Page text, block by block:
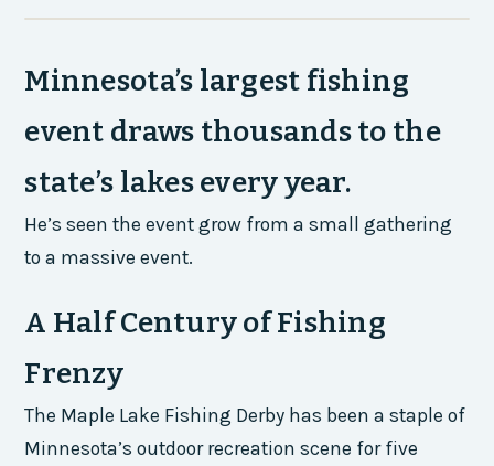
Minnesota’s largest fishing
event draws thousands to the
state’s lakes every year.
He’s seen the event grow from a small gathering
to a massive event.
A Half Century of Fishing
Frenzy
The Maple Lake Fishing Derby has been a staple of
Minnesota’s outdoor recreation scene for five